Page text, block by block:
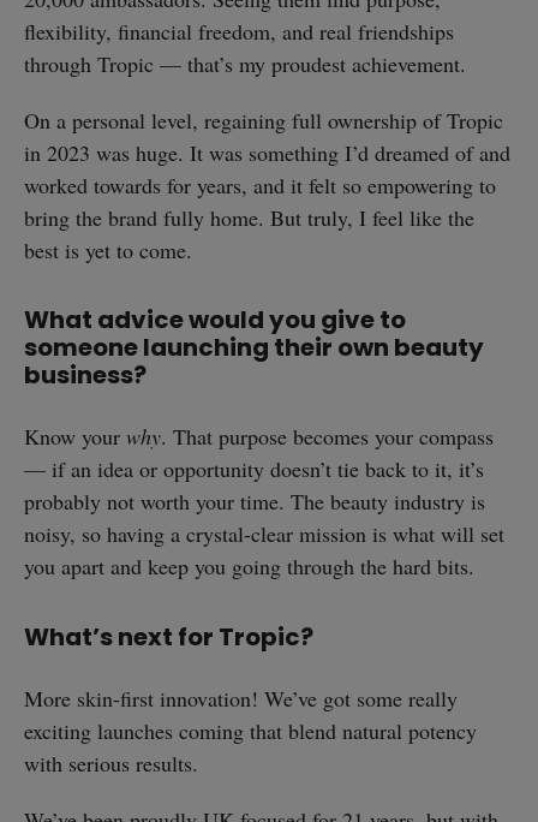
flexibility, financial freedom, and real friendships
through Tropic — that’s my proudest achievement.
On a personal level, regaining full ownership of Tropic
in 2023 was huge. It was something I’d dreamed of and
worked towards for years, and it felt so empowering to
bring the brand fully home. But truly, I feel like the
best is yet to come.
What advice would you give to
someone launching their own beauty
business?
Know your why. That purpose becomes your compass
— if an idea or opportunity doesn’t tie back to it, it’s
probably not worth your time. The beauty industry is
noisy, so having a crystal-clear mission is what will set
you apart and keep you going through the hard bits.
What’s next for Tropic?
More skin-first innovation! We’ve got some really
exciting launches coming that blend natural potency
with serious results.